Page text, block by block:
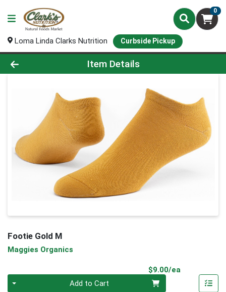
0
Loma Linda Clarks Nutrition Curbside Pickup
Product Details Page
Item Details
Footie Gold M
Maggies Organics
$9.00/ea
Add to Cart